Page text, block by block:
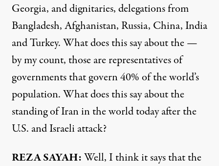
Georgia, and dignitaries, delegations from
Bangladesh, Afghanistan, Russia, China, India
and Turkey. What does this say about the —
by my count, those are representatives of
governments that govern 40% of the world’s
population. What does this say about the
standing of Iran in the world today after the
U.S. and Israeli attack?
REZA SAYAH:Well, I think it says that the